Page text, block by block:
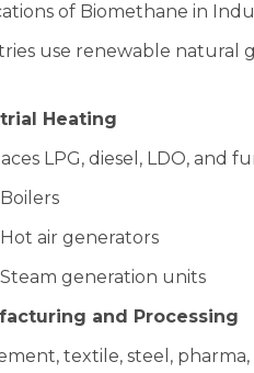
of Biomethane in
use renewable natural
Heating
LPG, diesel, LDO, and
Boilers
Hot air generators
Steam generation units
and Processing
textile, steel,